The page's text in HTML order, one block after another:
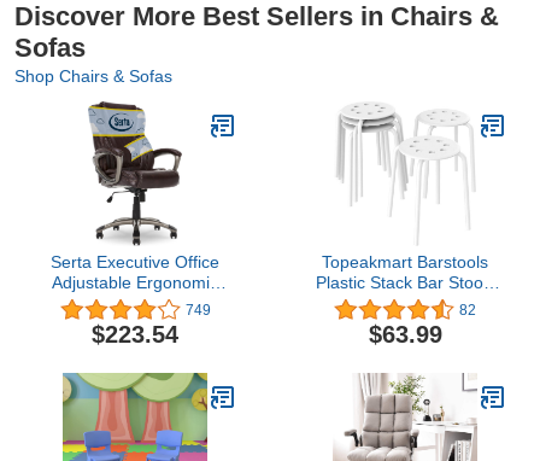
Discover More Best Sellers in Chairs &
Sofas
Shop Chairs & Sofas
Serta Executive Office
Adjustable Ergonomic
Computer Chair with
Layered Body Pillows,
Waterfall Seat Edge,
Back, Brown
749
$223.54
Topeakmart Barstools
Plastic Stack Bar Stools
Backless Student Stools
for Classroom Metal Leg
17.3in Height Set of 5
82
$63.99